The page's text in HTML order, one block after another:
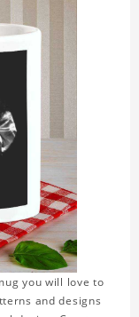
you will love to
and designs